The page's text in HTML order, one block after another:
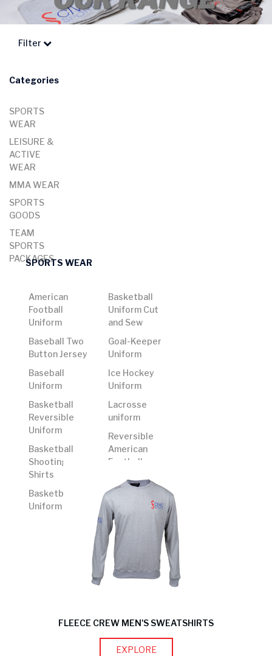
Filter
Categories
SPORTS
WEAR
LEISURE &
ACTIVE
WEAR
MMA WEAR
SPORTS
GOODS
TEAM
SPORTS
PACKAGES
SPORTS WEAR
American
Football
Uniform
Baseball Two
Button Jersey
Baseball
Uniform
Basketball
Reversible
Uniform
Basketball
Shooting
Shirts
Basketball
Uniform
Basketball
Uniform Cut
and Sew
Goal-Keeper
Uniform
Ice Hockey
Uniform
Lacrosse
uniform
Reversible
American
Football
Rugby Uniform
Soccer
Uniform
FLEECE CREW MEN'S SWEATSHIRTS
EXPLORE